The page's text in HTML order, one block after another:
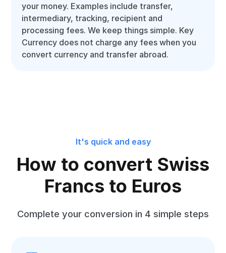
your money. Examples include transfer,
intermediary, tracking, recipient and
processing fees. We keep things simple. Key
Currency does not charge any fees when you
convert currency and transfer abroad.
It's quick and easy
How to convert Swiss
Francs to Euros
Complete your conversion in 4 simple steps